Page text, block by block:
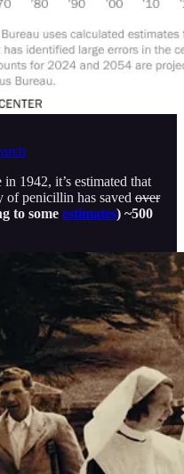
1942, it’s estimated that
of penicillin has saved over
to some estimates) ~500